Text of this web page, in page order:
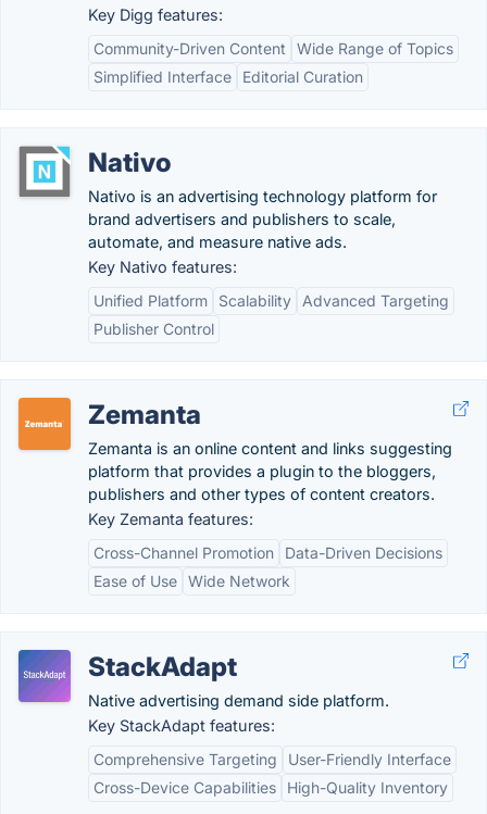
Key Digg features:
Community-Driven Content
Wide Range of Topics
Simplified Interface
Editorial Curation
Nativo
Nativo is an advertising technology platform for
brand advertisers and publishers to scale,
automate, and measure native ads.
Key Nativo features:
Unified Platform
Scalability
Advanced Targeting
Publisher Control
Zemanta
Zemanta is an online content and links suggesting
platform that provides a plugin to the bloggers,
publishers and other types of content creators.
Key Zemanta features:
Cross-Channel Promotion
Data-Driven Decisions
Ease of Use Wide Network
StackAdapt
Native advertising demand side platform.
Key StackAdapt features:
Comprehensive Targeting
User-Friendly Interface
Cross-Device Capabilities
High-Quality Inventory